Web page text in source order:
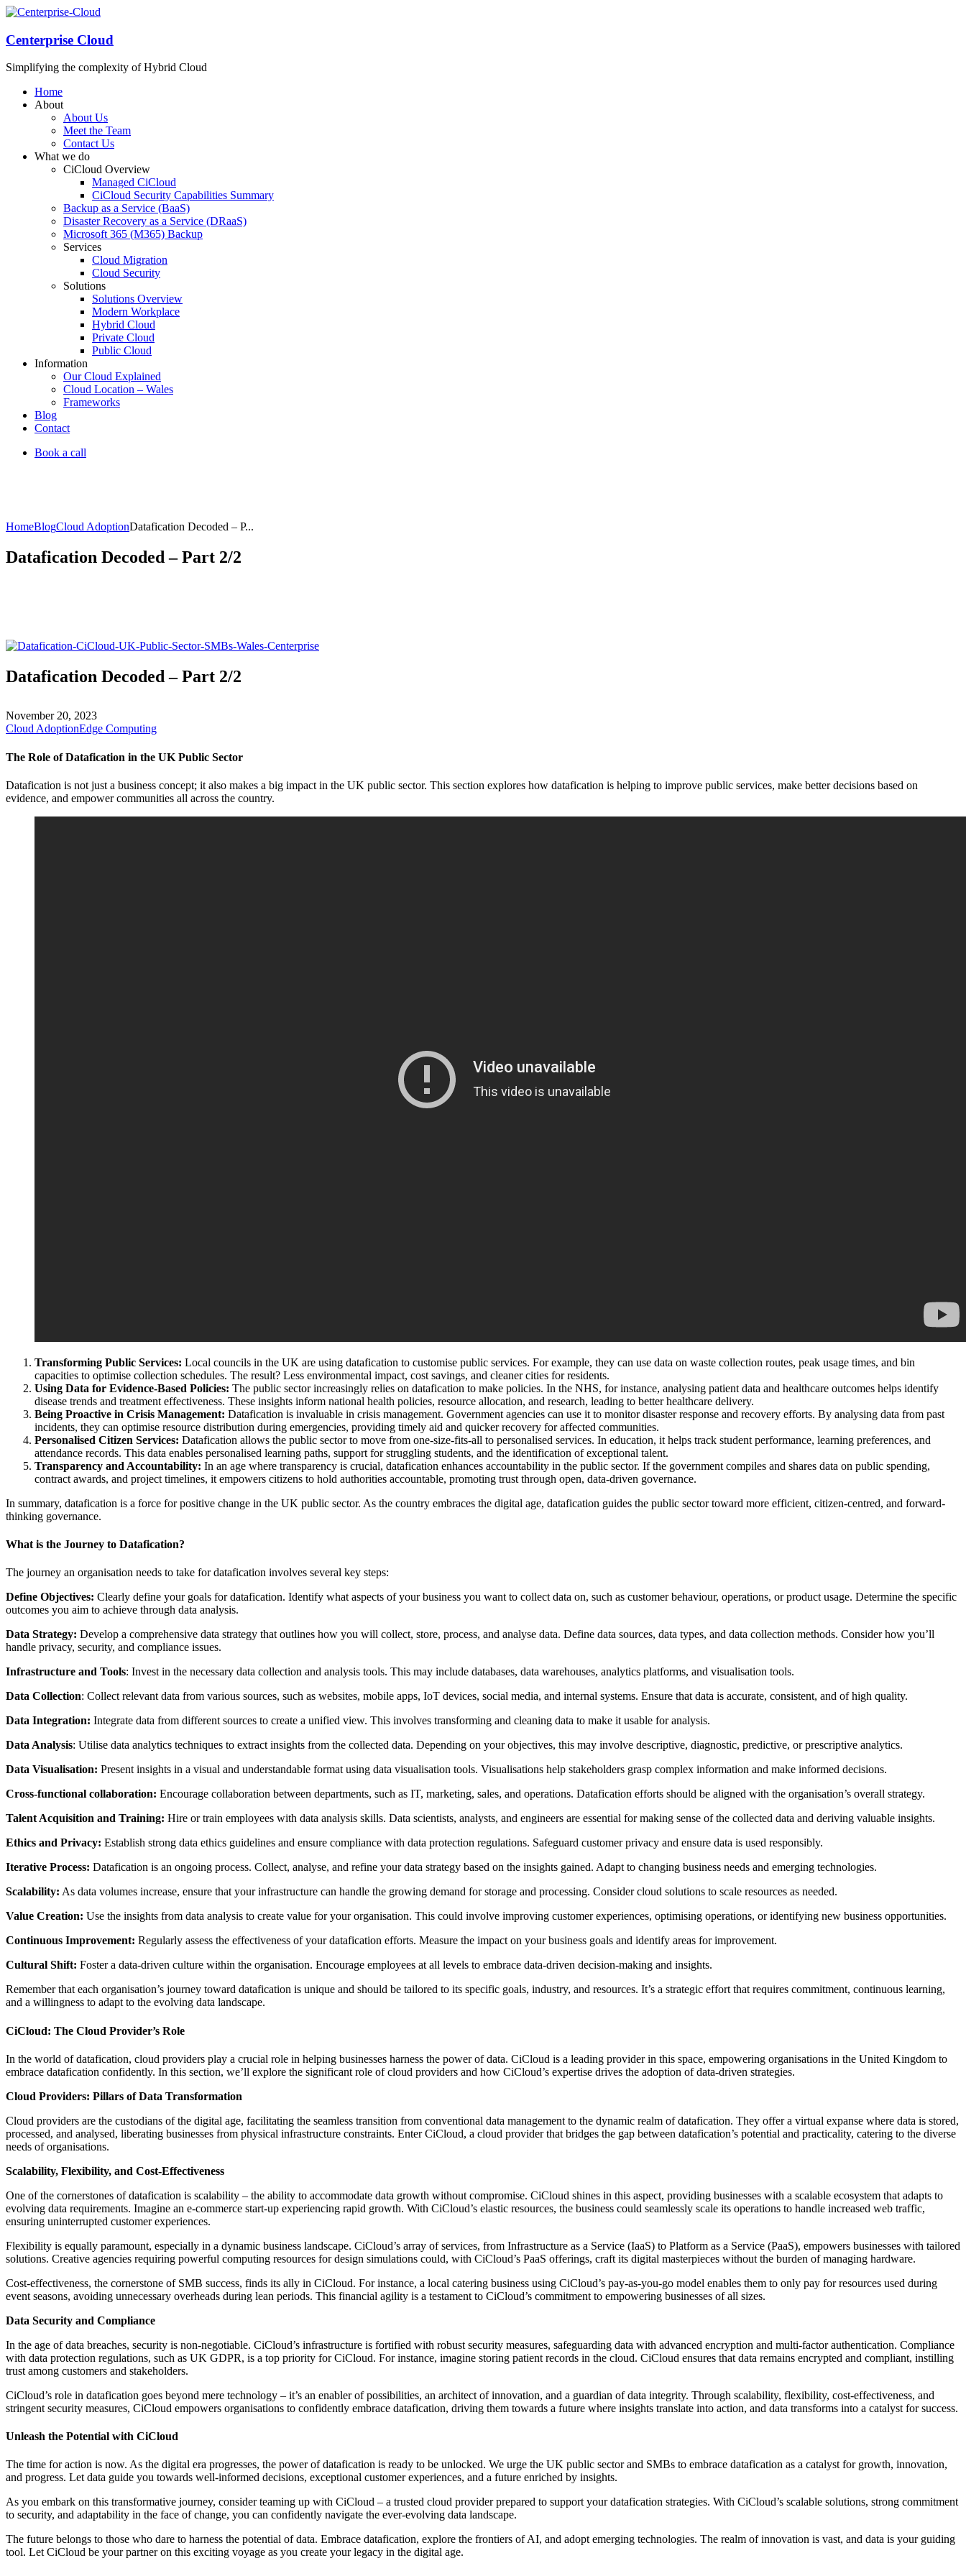
Centerprise Cloud
Simplifying the complexity of Hybrid Cloud
Home
About
About Us
Meet the Team
Contact Us
What we do
CiCloud Overview
Managed CiCloud
CiCloud Security Capabilities Summary
Backup as a Service (BaaS)
Disaster Recovery as a Service (DRaaS)
Microsoft 365 (M365) Backup
Services
Cloud Migration
Cloud Security
Solutions
Solutions Overview
Modern Workplace
Hybrid Cloud
Private Cloud
Public Cloud
Information
Our Cloud Explained
Cloud Location – Wales
Frameworks
Blog
Contact
Book a call
HomeBlogCloud AdoptionDatafication Decoded – P...
Datafication Decoded – Part 2/2
Datafication Decoded – Part 2/2
November 20, 2023
Cloud AdoptionEdge Computing
The Role of Datafication in the UK Public Sector
Datafication is not just a business concept; it also makes a big impact in the UK public sector. This section explores how datafication is helping to improve public services, make better decisions based on
evidence, and empower communities all across the country.
Transforming Public Services: Local councils in the UK are using datafication to customise public services. For example, they can use data on waste collection routes, peak usage times, and bin
capacities to optimise collection schedules. The result? Less environmental impact, cost savings, and cleaner cities for residents.
Using Data for Evidence-Based Policies: The public sector increasingly relies on datafication to make policies. In the NHS, for instance, analysing patient data and healthcare outcomes helps identify
disease trends and treatment effectiveness. These insights inform national health policies, resource allocation, and research, leading to better healthcare delivery.
Being Proactive in Crisis Management: Datafication is invaluable in crisis management. Government agencies can use it to monitor disaster response and recovery efforts. By analysing data from past
incidents, they can optimise resource distribution during emergencies, providing timely aid and quicker recovery for affected communities.
Personalised Citizen Services: Datafication allows the public sector to move from one-size-fits-all to personalised services. In education, it helps track student performance, learning preferences, and
attendance records. This data enables personalised learning paths, support for struggling students, and the identification of exceptional talent.
Transparency and Accountability: In an age where transparency is crucial, datafication enhances accountability in the public sector. If the government compiles and shares data on public spending,
contract awards, and project timelines, it empowers citizens to hold authorities accountable, promoting trust through open, data-driven governance.
In summary, datafication is a force for positive change in the UK public sector. As the country embraces the digital age, datafication guides the public sector toward more efficient, citizen-centred, and forward-
thinking governance.
What is the Journey to Datafication?
The journey an organisation needs to take for datafication involves several key steps:
Define Objectives: Clearly define your goals for datafication. Identify what aspects of your business you want to collect data on, such as customer behaviour, operations, or product usage. Determine the specific
outcomes you aim to achieve through data analysis.
Data Strategy: Develop a comprehensive data strategy that outlines how you will collect, store, process, and analyse data. Define data sources, data types, and data collection methods. Consider how you’ll
handle privacy, security, and compliance issues.
Infrastructure and Tools: Invest in the necessary data collection and analysis tools. This may include databases, data warehouses, analytics platforms, and visualisation tools.
Data Collection: Collect relevant data from various sources, such as websites, mobile apps, IoT devices, social media, and internal systems. Ensure that data is accurate, consistent, and of high quality.
Data Integration: Integrate data from different sources to create a unified view. This involves transforming and cleaning data to make it usable for analysis.
Data Analysis: Utilise data analytics techniques to extract insights from the collected data. Depending on your objectives, this may involve descriptive, diagnostic, predictive, or prescriptive analytics.
Data Visualisation: Present insights in a visual and understandable format using data visualisation tools. Visualisations help stakeholders grasp complex information and make informed decisions.
Cross-functional collaboration: Encourage collaboration between departments, such as IT, marketing, sales, and operations. Datafication efforts should be aligned with the organisation’s overall strategy.
Talent Acquisition and Training: Hire or train employees with data analysis skills. Data scientists, analysts, and engineers are essential for making sense of the collected data and deriving valuable insights.
Ethics and Privacy: Establish strong data ethics guidelines and ensure compliance with data protection regulations. Safeguard customer privacy and ensure data is used responsibly.
Iterative Process: Datafication is an ongoing process. Collect, analyse, and refine your data strategy based on the insights gained. Adapt to changing business needs and emerging technologies.
Scalability: As data volumes increase, ensure that your infrastructure can handle the growing demand for storage and processing. Consider cloud solutions to scale resources as needed.
Value Creation: Use the insights from data analysis to create value for your organisation. This could involve improving customer experiences, optimising operations, or identifying new business opportunities.
Continuous Improvement: Regularly assess the effectiveness of your datafication efforts. Measure the impact on your business goals and identify areas for improvement.
Cultural Shift: Foster a data-driven culture within the organisation. Encourage employees at all levels to embrace data-driven decision-making and insights.
Remember that each organisation’s journey toward datafication is unique and should be tailored to its specific goals, industry, and resources. It’s a strategic effort that requires commitment, continuous learning,
and a willingness to adapt to the evolving data landscape.
CiCloud: The Cloud Provider’s Role
In the world of datafication, cloud providers play a crucial role in helping businesses harness the power of data. CiCloud is a leading provider in this space, empowering organisations in the United Kingdom to
embrace datafication confidently. In this section, we’ll explore the significant role of cloud providers and how CiCloud’s expertise drives the adoption of data-driven strategies.
Cloud Providers: Pillars of Data Transformation
Cloud providers are the custodians of the digital age, facilitating the seamless transition from conventional data management to the dynamic realm of datafication. They offer a virtual expanse where data is stored,
processed, and analysed, liberating businesses from physical infrastructure constraints. Enter CiCloud, a cloud provider that bridges the gap between datafication’s potential and practicality, catering to the diverse
needs of organisations.
Scalability, Flexibility, and Cost-Effectiveness
One of the cornerstones of datafication is scalability – the ability to accommodate data growth without compromise. CiCloud shines in this aspect, providing businesses with a scalable ecosystem that adapts to
evolving data requirements. Imagine an e-commerce start-up experiencing rapid growth. With CiCloud’s elastic resources, the business could seamlessly scale its operations to handle increased web traffic,
ensuring uninterrupted customer experiences.
Flexibility is equally paramount, especially in a dynamic business landscape. CiCloud’s array of services, from Infrastructure as a Service (IaaS) to Platform as a Service (PaaS), empowers businesses with tailored
solutions. Creative agencies requiring powerful computing resources for design simulations could, with CiCloud’s PaaS offerings, craft its digital masterpieces without the burden of managing hardware.
Cost-effectiveness, the cornerstone of SMB success, finds its ally in CiCloud. For instance, a local catering business using CiCloud’s pay-as-you-go model enables them to only pay for resources used during
event seasons, avoiding unnecessary overheads during lean periods. This financial agility is a testament to CiCloud’s commitment to empowering businesses of all sizes.
Data Security and Compliance
In the age of data breaches, security is non-negotiable. CiCloud’s infrastructure is fortified with robust security measures, safeguarding data with advanced encryption and multi-factor authentication. Compliance
with data protection regulations, such as UK GDPR, is a top priority for CiCloud. For instance, imagine storing patient records in the cloud. CiCloud ensures that data remains encrypted and compliant, instilling
trust among customers and stakeholders.
CiCloud’s role in datafication goes beyond mere technology – it’s an enabler of possibilities, an architect of innovation, and a guardian of data integrity. Through scalability, flexibility, cost-effectiveness, and
stringent security measures, CiCloud empowers organisations to confidently embrace datafication, driving them towards a future where insights translate into action, and data transforms into a catalyst for success.
Unleash the Potential with CiCloud
The time for action is now. As the digital era progresses, the power of datafication is ready to be unlocked. We urge the UK public sector and SMBs to embrace datafication as a catalyst for growth, innovation,
and progress. Let data guide you towards well-informed decisions, exceptional customer experiences, and a future enriched by insights.
As you embark on this transformative journey, consider teaming up with CiCloud – a trusted cloud provider prepared to support your datafication strategies. With CiCloud’s scalable solutions, strong commitment
to security, and adaptability in the face of change, you can confidently navigate the ever-evolving data landscape.
The future belongs to those who dare to harness the potential of data. Embrace datafication, explore the frontiers of AI, and adopt emerging technologies. The realm of innovation is vast, and data is your guiding
tool. Let CiCloud be your partner on this exciting voyage as you create your legacy in the digital age.